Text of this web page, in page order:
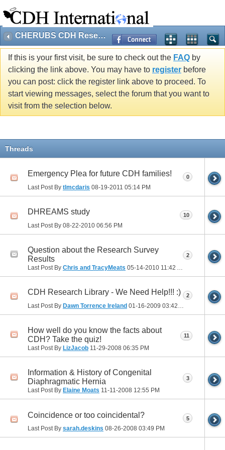
CHERUBS CDH Research
If this is your first visit, be sure to check out the FAQ by
clicking the link above. You may have to register before
you can post: click the register link above to proceed. To
start viewing messages, select the forum that you want to
visit from the selection below.
Threads
Emergency Plea for future CDH families!
Last Post By tlmcdaris 08-19-2011 05:14 PM
0
DHREAMS study
Last Post By 08-22-2010 06:56 PM
10
Question about the Research Survey
Results
Last Post By Chris and TracyMeats 05-14-2010 11:42 AM
2
CDH Research Library - We Need Help!!! :)
Last Post By Dawn Torrence Ireland 01-16-2009 03:42 PM
2
How well do you know the facts about
CDH? Take the quiz!
Last Post By LizJacob 11-29-2008 06:35 PM
11
Information & History of Congenital
Diaphragmatic Hernia
Last Post By Elaine Moats 11-11-2008 12:55 PM
3
Coincidence or too coincidental?
Last Post By sarah.deskins 08-26-2008 03:49 PM
5